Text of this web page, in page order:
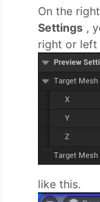
On the
Settings ,
right or left
like this.